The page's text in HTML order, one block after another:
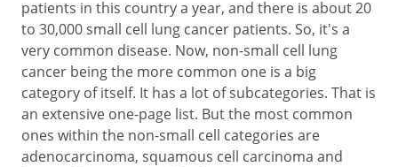
patients in this country a year, and there is about 20
to 30,000 small cell lung cancer patients. So, it's a
very common disease. Now, non-small cell lung
cancer being the more common one is a big
category of itself. It has a lot of subcategories. That is
an extensive one-page list. But the most common
ones within the non-small cell categories are
adenocarcinoma, squamous cell carcinoma and